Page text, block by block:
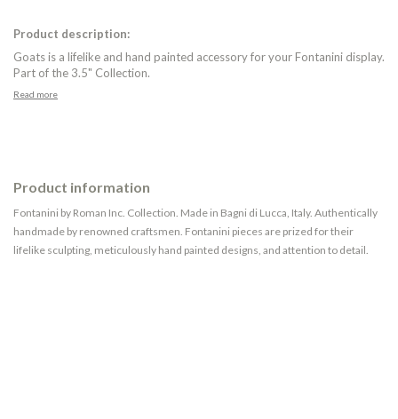
Product description:
Goats is a lifelike and hand painted accessory for your Fontanini display.
Part of the 3.5" Collection.
Read more
Product information
Fontanini by Roman Inc. Collection. Made in Bagni di Lucca, Italy. Authentically
handmade by renowned craftsmen. Fontanini pieces are prized for their
lifelike sculpting, meticulously hand painted designs, and attention to detail.